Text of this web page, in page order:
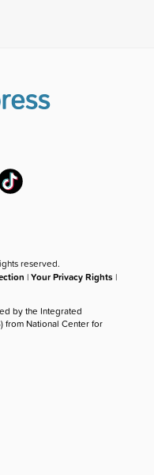
reserved.
|Your Privacy Rights |
by the Integrated
from National Center for